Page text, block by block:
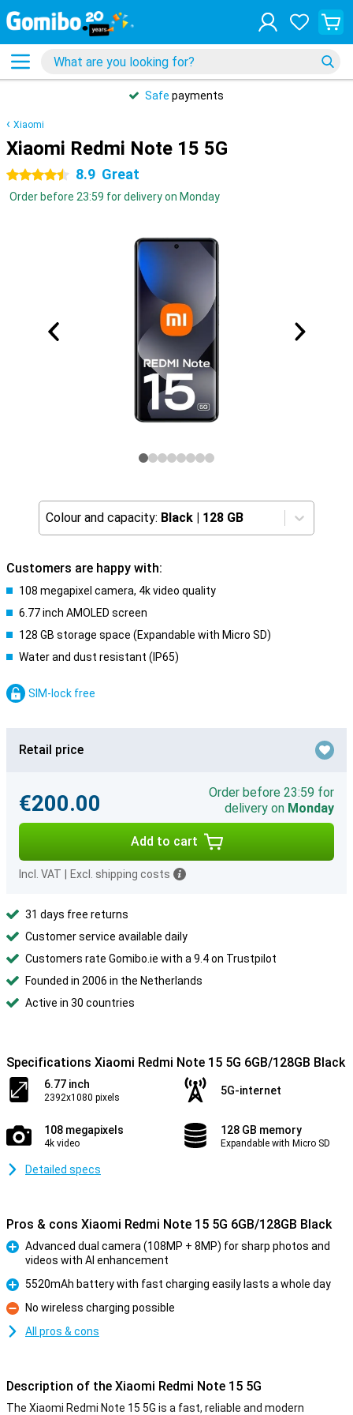
Safe payments
Xiaomi
Xiaomi Redmi Note 15 5G
4.5 stars 8.9 Great
Order before 23:59 for delivery on Monday
Colour and capacity: Black | 128 GB
Customers are happy with:
108 megapixel camera, 4k video quality
6.77 inch AMOLED screen
128 GB storage space (Expandable with Micro SD)
Water and dust resistant (IP65)
SIM-lock free
Retail price
€200.00
Order before 23:59 for
delivery on Monday
Add to cart
Incl. VAT Excl. shipping costs
31 days free returns
Customer service available daily
Customers rate Gomibo.ie with a 9.4 on Trustpilot
Founded in 2006 in the Netherlands
Active in 30 countries
Specifications Xiaomi Redmi Note 15 5G 6GB/128GB Black
6.77 inch
2392x1080 pixels
5G-internet
108 megapixels
4k video
128 GB memory
Expandable with Micro SD
Detailed specs
Pros & cons Xiaomi Redmi Note 15 5G 6GB/128GB Black
Advanced dual camera (108MP + 8MP) for sharp photos and
videos with AI enhancement
Pro
5520mAh battery with fast charging easily lasts a whole day
Con
No wireless charging possible
All pros & cons
Description of the Xiaomi Redmi Note 15 5G
The Xiaomi Redmi Note 15 5G is a fast, reliable and modern